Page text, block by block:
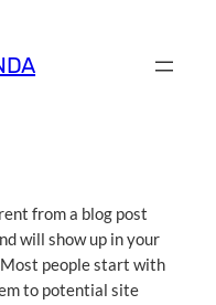
from a blog post
will show up in your
people start with
to potential site